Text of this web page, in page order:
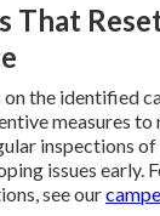
That
the identified
measures
inspections
issues early.
see our